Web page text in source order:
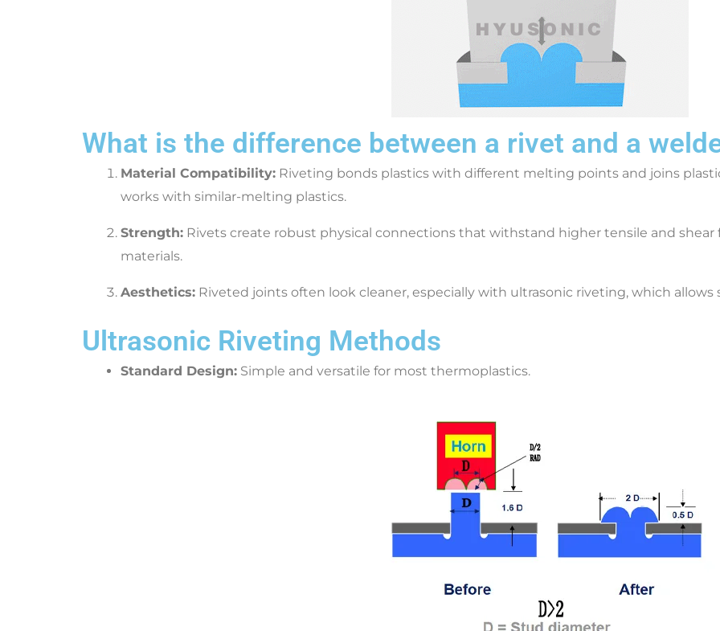
What is the difference between a rivet and a
Material Compatibility: Riveting bonds plastics with different melting points and joins
works with similar-melting plastics.
Strength: Rivets create robust physical connections that withstand higher tensile and shear
materials.
Aesthetics: Riveted joints often look cleaner, especially with ultrasonic riveting, which
Ultrasonic Riveting Methods
Standard Design: Simple and versatile for most thermoplastics.